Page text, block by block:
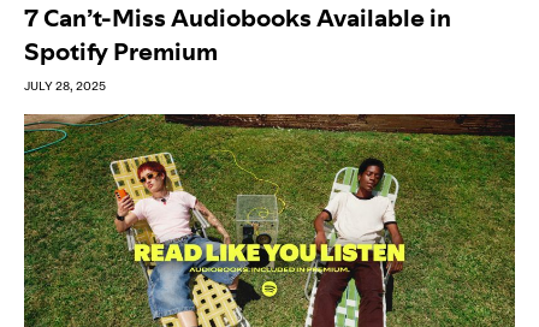
7 Can’t-Miss Audiobooks Available in
Spotify Premium
JULY 28, 2025